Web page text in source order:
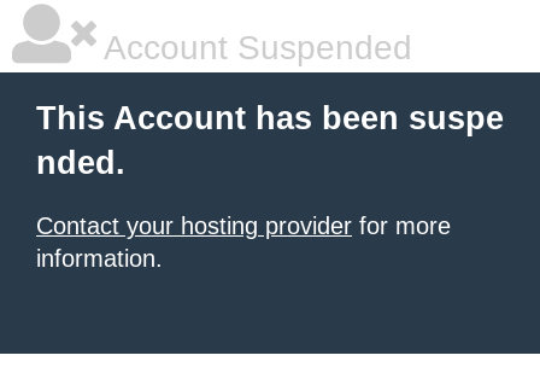
Account Suspended
This Account has been suspe
nded.
Contact your hosting provider for more
information.